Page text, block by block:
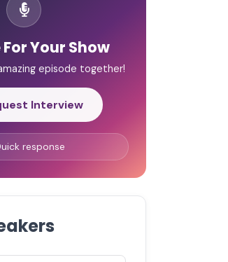
Your Show
episode together!
Interview
response